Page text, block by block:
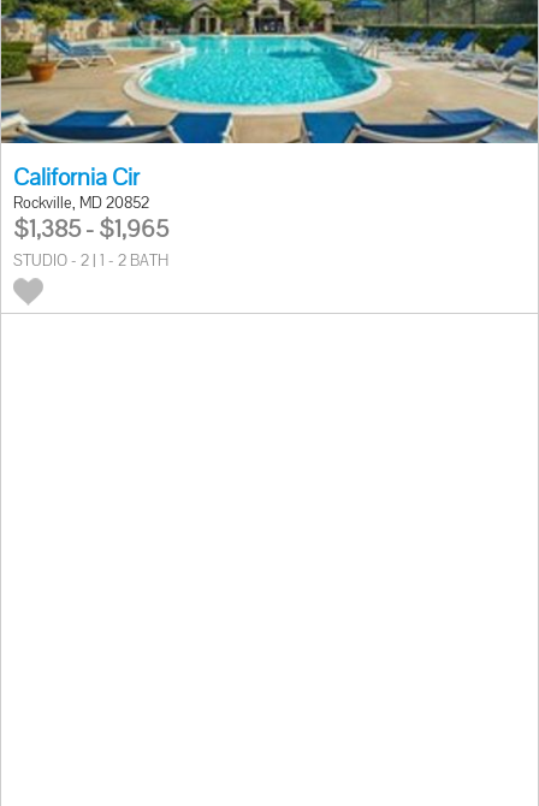
California Cir
Rockville, MD 20852
$1,385 - $1,965
STUDIO - 2 | 1 - 2 BATH